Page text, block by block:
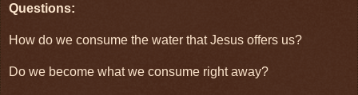
Questions:
How do we consume the water that Jesus offers us?
Do we become what we consume right away?